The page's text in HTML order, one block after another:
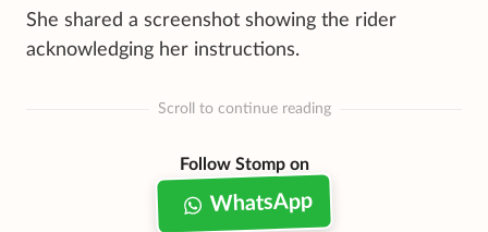
She shared a screenshot showing the rider
acknowledging her instructions.
Scroll to continue reading
Follow Stomp on
WhatsApp